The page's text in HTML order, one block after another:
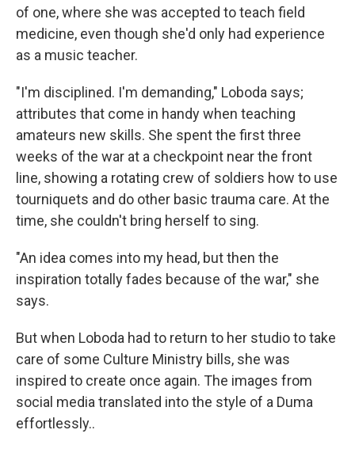
of one, where she was accepted to teach field
medicine, even though she'd only had experience
as a music teacher.
"I'm disciplined. I'm demanding," Loboda says;
attributes that come in handy when teaching
amateurs new skills. She spent the first three
weeks of the war at a checkpoint near the front
line, showing a rotating crew of soldiers how to use
tourniquets and do other basic trauma care. At the
time, she couldn't bring herself to sing.
"An idea comes into my head, but then the
inspiration totally fades because of the war," she
says.
But when Loboda had to return to her studio to take
care of some Culture Ministry bills, she was
inspired to create once again. The images from
social media translated into the style of a Duma
effortlessly..